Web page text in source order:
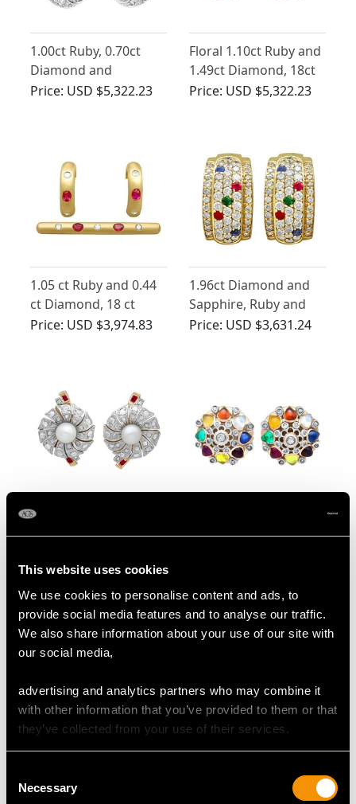
This website uses cookies
We use cookies to personalise content and ads, to
provide social media features and to analyse our traffic.
We also share information about your use of our site with
our social media,
advertising and analytics partners who may combine it
with other information that you’ve provided to them or that
they’ve collected from your use of their services.
Selection
Necessary
1.00ct Ruby, 0.70ct
Diamond and
Platinum Earrings -
Price: USD $5,322.23
Floral 1.10ct Ruby and
1.49ct Diamond, 18ct
White Gold Cluster
Price: USD $5,322.23
1.05 ct Ruby and 0.44
ct Diamond, 18 ct
Yellow Gold Earring
Price: USD $3,974.83
1.96ct Diamond and
Sapphire, Ruby and
Emerald, 14ct Yellow
Price: USD $3,631.24
Cultured Pearl, 1.36ct
Diamond and
Yellow Gold Stud
Earrings - Vintage
Circa 1940
Diamond, 9ct Yellow
0.35ct Sapphire and
Yellow Gold Earrings -
Price:USD $2,688.06
0.26 ct Diamond and
Synthetic Ruby, 18 ct
USD $2,634.17